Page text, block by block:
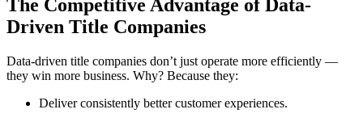
The Competitive Advantage of Data-
Driven Title Companies
Data-driven title companies don’t just operate more efficiently —
they win more business. Why? Because they:
Deliver consistently better customer experiences.